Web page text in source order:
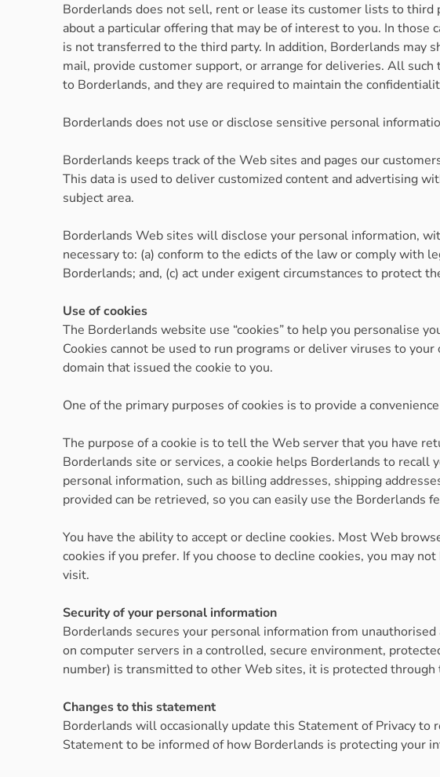
Borderlands does not sell, rent or lease its customer lists to
about a particular offering that may be of interest to you. In
is not transferred to the third party. In addition, Borderlands may
mail, provide customer support, or arrange for deliveries. All
to Borderlands, and they are required to maintain the
Borderlands does not use or disclose sensitive personal
Borderlands keeps track of the Web sites and pages our
This data is used to deliver customized content and advertising
subject area.
Borderlands Web sites will disclose your personal information,
necessary to: (a) conform to the edicts of the law or comply with
Borderlands; and, (c) act under exigent circumstances to protect
Use of cookies
The Borderlands website use “cookies” to help you personalise
Cookies cannot be used to run programs or deliver viruses to
domain that issued the cookie to you.
One of the primary purposes of cookies is to provide a
The purpose of a cookie is to tell the Web server that you have
Borderlands site or services, a cookie helps Borderlands to
personal information, such as billing addresses, shipping
provided can be retrieved, so you can easily use the Borderlands
You have the ability to accept or decline cookies. Most Web
cookies if you prefer. If you choose to decline cookies, you may
visit.
Security of your personal information
Borderlands secures your personal information from
on computer servers in a controlled, secure environment,
number) is transmitted to other Web sites, it is protected through
Changes to this statement
Borderlands will occasionally update this Statement of Privacy to
Statement to be informed of how Borderlands is protecting your